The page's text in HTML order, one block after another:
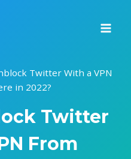
Twitter With a VPN
in 2022?
Twitter
From